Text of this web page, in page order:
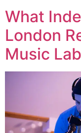
What
London
Music